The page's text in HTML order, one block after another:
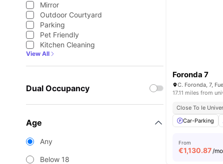
Mirror
Outdoor Courtyard
Parking
Pet Friendly
Kitchen Cleaning
View All
Dual Occupancy
Age
Any
Below 18
Foronda 7
17.11 miles from
Close To Ie
Car-Parking
From
€1,130.87/mo